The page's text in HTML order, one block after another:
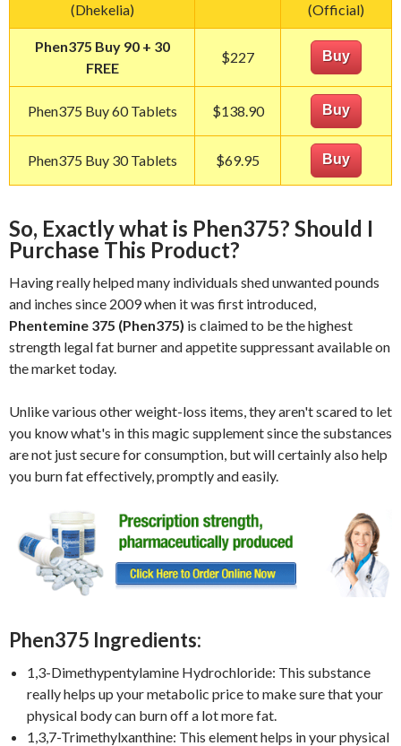
(Dhekelia)
(Official)
Phen375 Buy 90 + 30
FREE
$227 Buy
Phen375 Buy 60 Tablets $138.90 Buy
Phen375 Buy 30 Tablets $69.95 Buy
So, Exactly what is Phen375? Should I
Purchase This Product?
Having really helped many individuals shed unwanted pounds
and inches since 2009 when it was first introduced,
Phentemine 375 (Phen375) is claimed to be the highest
strength legal fat burner and appetite suppressant available on
the market today.
Unlike various other weight-loss items, they aren't scared to let
you know what's in this magic supplement since the substances
are not just secure for consumption, but will certainly also help
you burn fat effectively, promptly and easily.
Phen375 Ingredients:
1,3-Dimethypentylamine Hydrochloride: This substance
really helps up your metabolic price to make sure that your
physical body can burn off a lot more fat.
1,3,7-Trimethylxanthine: This element helps in your physical